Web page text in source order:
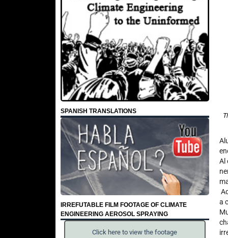
SPANISH TRANSLATIONS
IRREFUTABLE FILM FOOTAGE OF CLIMATE
ENGINEERING AEROSOL SPRAYING
Click here to view the footage
Al
a